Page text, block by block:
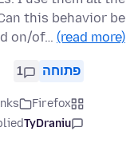
this behavior be
on/of… (read more)
פתוחה 1
Firefox
TyDraniu